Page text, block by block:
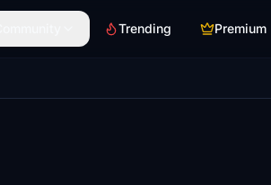
Trending Premium